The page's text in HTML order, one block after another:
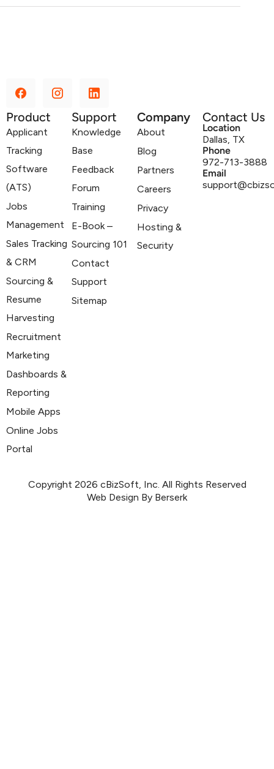
Product
Applicant
Tracking
Software
(ATS)
Jobs
Management
Sales Tracking
& CRM
Sourcing &
Resume
Harvesting
Recruitment
Marketing
Dashboards &
Reporting
Mobile Apps
Online Jobs
Portal
Support
Knowledge
Base
Feedback
Forum
Training
E-Book –
Sourcing 101
Contact
Support
Sitemap
Company
About
Blog
Partners
Careers
Privacy
Hosting &
Security
Contact Us
Location
Dallas, TX
Phone
972-713-3888
Email
Copyright 2026 cBizSoft, Inc. All Rights Reserved
Web Design By Berserk